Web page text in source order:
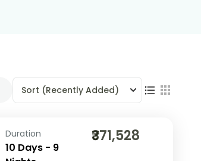
Sort (Recently Added)
Duration
10 Days - 9
₹371,528